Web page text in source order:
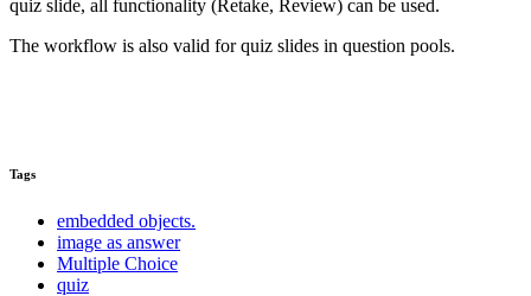
quiz slide, all functionality (Retake, Review) can be used.
The workflow is also valid for quiz slides in question pools.
Tags
embedded objects.
image as answer
Multiple Choice
quiz